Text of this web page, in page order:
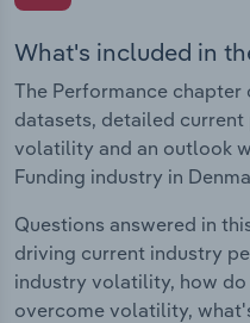
What's included in
The Performance
datasets, detailed
volatility and an outlook
Funding industry in
Questions answered in
driving current industry
industry volatility, how do
overcome volatility,